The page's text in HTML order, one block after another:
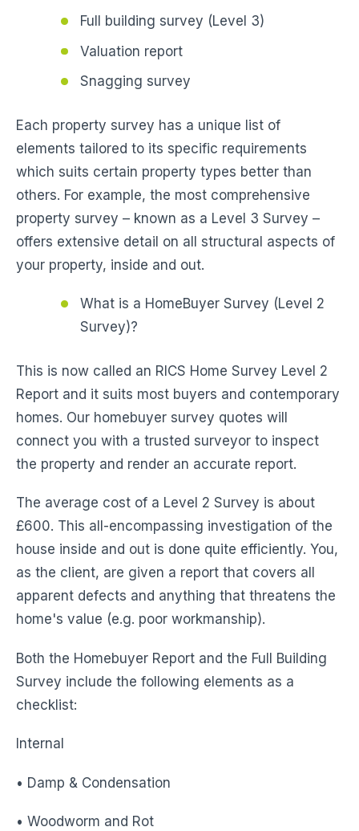
Full building survey (Level 3)
Valuation report
Snagging survey
Each property survey has a unique list of
elements tailored to its specific requirements
which suits certain property types better than
others. For example, the most comprehensive
property survey – known as a Level 3 Survey –
offers extensive detail on all structural aspects of
your property, inside and out.
What is a HomeBuyer Survey (Level 2
Survey)?
This is now called an RICS Home Survey Level 2
Report and it suits most buyers and contemporary
homes. Our homebuyer survey quotes will
connect you with a trusted surveyor to inspect
the property and render an accurate report.
The average cost of a Level 2 Survey is about
£600. This all-encompassing investigation of the
house inside and out is done quite efficiently. You,
as the client, are given a report that covers all
apparent defects and anything that threatens the
home's value (e.g. poor workmanship).
Both the Homebuyer Report and the Full Building
Survey include the following elements as a
checklist:
Internal
• Damp & Condensation
• Woodworm and Rot